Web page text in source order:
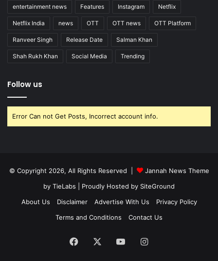
entertainment news Features Instagram Netflix
Netflix India news OTT OTT news OTT Platform
Ranveer Singh Release Date Salman Khan
Shah Rukh Khan Social Media Trending
Follow us
Error Can not Get Posts, Incorrect account info.
© Copyright 2026, All Rights Reserved |
Jannah News Theme
by TieLabs | Proudly Hosted by SiteGround
About Us
Disclaimer Advertise With Us
Privacy Policy
Terms and Conditions
Contact Us
Facebook YouTubeInstagram